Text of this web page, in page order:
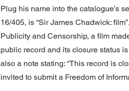
Plug his name into the catalogue’s
16/405, is “Sir James Chadwick:
Publicity and Censorship, a film
public record and its closure status
also a note stating: “This record is
invited to submit a Freedom of